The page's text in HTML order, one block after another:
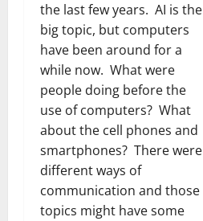
the last few years. AI is the
big topic, but computers
have been around for a
while now. What were
people doing before the
use of computers? What
about the cell phones and
smartphones? There were
different ways of
communication and those
topics might have some